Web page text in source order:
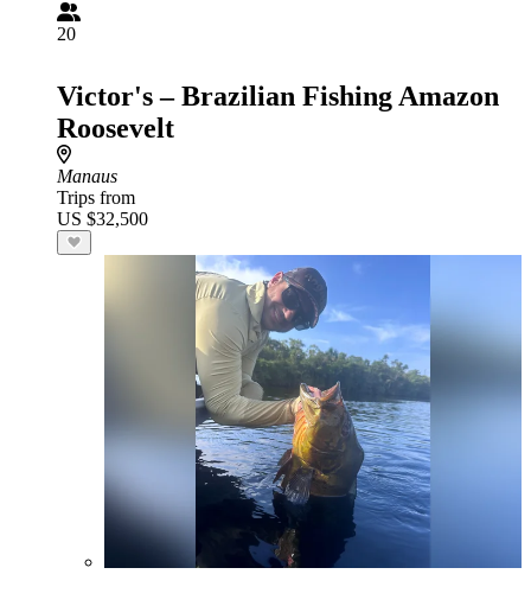
20
Victor's – Brazilian Fishing Amazon
Roosevelt
Manaus
Trips from
US $32,500